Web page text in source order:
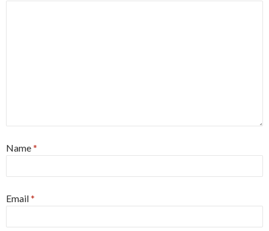
Name*
Email*